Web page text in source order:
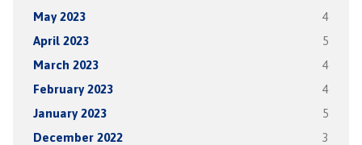
May 2023 4
April 2023 5
March 2023 4
February 2023 4
January 2023 5
December 2022 3